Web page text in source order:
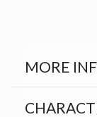
MORE